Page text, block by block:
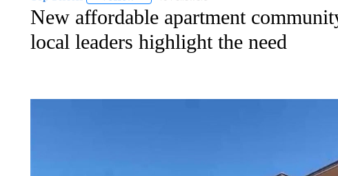
New affordable apartment
local leaders highlight the need